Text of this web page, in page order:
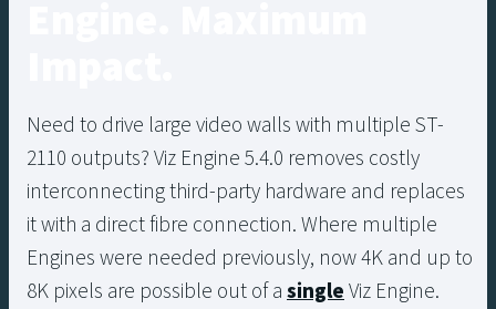
Need to drive large video walls with multiple ST-
2110 outputs? Viz Engine 5.4.0 removes costly
interconnecting third-party hardware and replaces
it with a direct fibre connection. Where multiple
Engines were needed previously, now 4K and up to
8K pixels are possible out of asingleViz Engine.